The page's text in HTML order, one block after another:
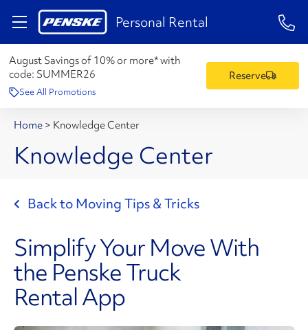
Personal Rental 1-
August Savings of 10% or more* with
code: SUMMER26
See All Promotions
Reserve
Home > Knowledge Center
Knowledge Center
Back to Moving Tips & Tricks
Simplify Your Move With
the Penske Truck
Rental App